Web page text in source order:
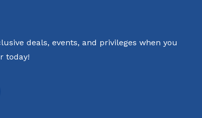
deals, events, and privileges when you
today!